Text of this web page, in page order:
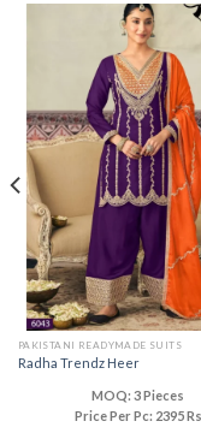
PAKISTANI READYMADE SUITS
Radha Trendz Heer
MOQ: 3 Pieces
Price Per Pc: 2395 Rs